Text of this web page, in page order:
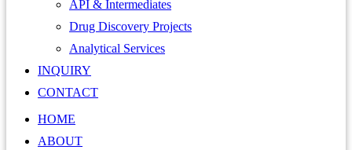
API & Intermediates
Drug Discovery Projects
Analytical Services
INQUIRY
CONTACT
HOME
ABOUT